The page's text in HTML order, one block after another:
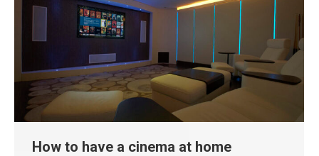
How to have a cinema at home